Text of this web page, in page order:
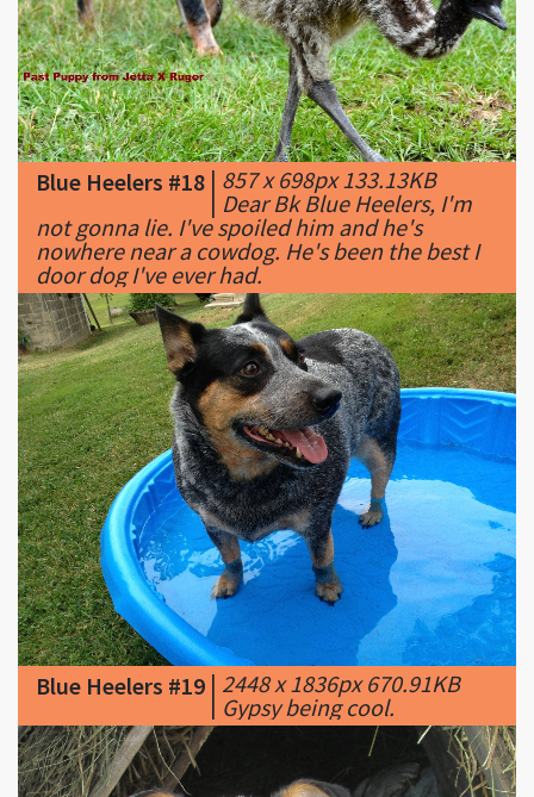
Blue Heelers #18|857 x 698px 133.13KB
|Dear Bk Blue Heelers, I'm
not gonna lie. I've spoiled him and he's
nowhere near a cowdog. He's been the best I
door dog I've ever had.
Blue Heelers #19 |2448 x 1836px 670.91KB
|
Gypsy being cool.